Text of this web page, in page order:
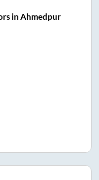
in Ahmedpur